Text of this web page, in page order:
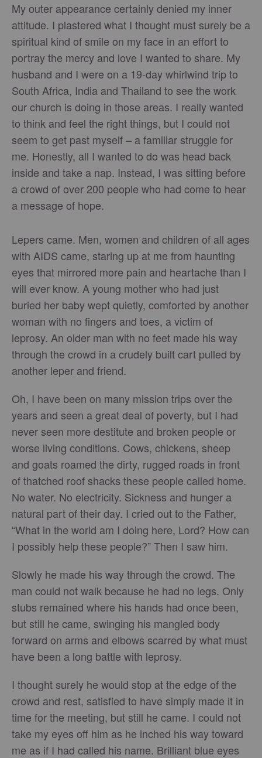
My outer appearance certainly denied my inner
attitude. I plastered what I thought must surely be a
spiritual kind of smile on my face in an effort to
portray the mercy and love I wanted to share. My
husband and I were on a 19-day whirlwind trip to
South Africa, India and Thailand to see the work
our church is doing in those areas. I really wanted
to think and feel the right things, but I could not
seem to get past myself – a familiar struggle for
me. Honestly, all I wanted to do was head back
inside and take a nap. Instead, I was sitting before
a crowd of over 200 people who had come to hear
a message of hope.
Lepers came. Men, women and children of all ages
with AIDS came, staring up at me from haunting
eyes that mirrored more pain and heartache than I
will ever know. A young mother who had just
buried her baby wept quietly, comforted by another
woman with no fingers and toes, a victim of
leprosy. An older man with no feet made his way
through the crowd in a crudely built cart pulled by
another leper and friend.
Oh, I have been on many mission trips over the
years and seen a great deal of poverty, but I had
never seen more destitute and broken people or
worse living conditions. Cows, chickens, sheep
and goats roamed the dirty, rugged roads in front
of thatched roof shacks these people called home.
No water. No electricity. Sickness and hunger a
natural part of their day. I cried out to the Father,
“What in the world am I doing here, Lord? How can
I possibly help these people?” Then I saw him.
Slowly he made his way through the crowd. The
man could not walk because he had no legs. Only
stubs remained where his hands had once been,
but still he came, swinging his mangled body
forward on arms and elbows scarred by what must
have been a long battle with leprosy.
I thought surely he would stop at the edge of the
crowd and rest, satisfied to have simply made it in
time for the meeting, but still he came. I could not
take my eyes off him as he inched his way toward
me as if I had called his name. Brilliant blue eyes